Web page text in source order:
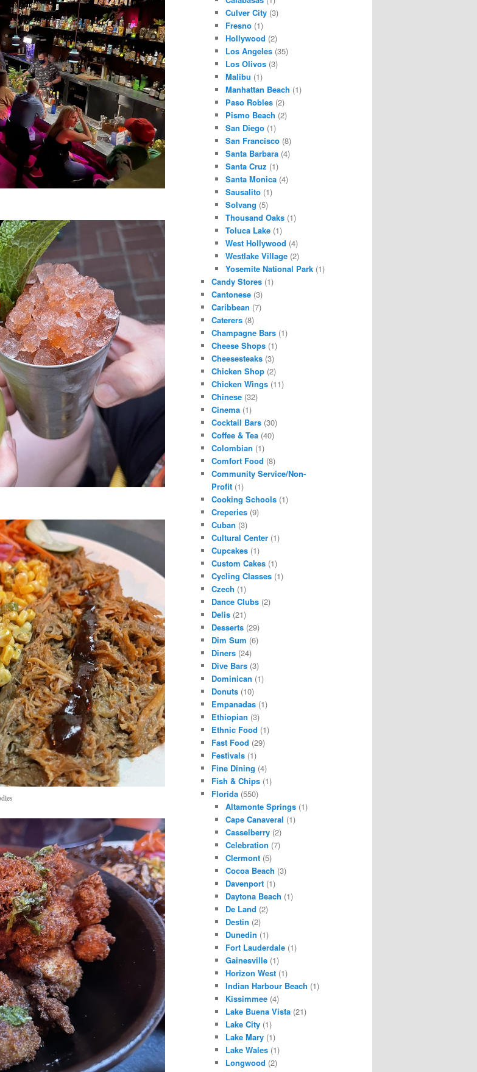
Culver City(3)
Fresno(1)
Hollywood (2)
Los Angeles(35)
Los Olivos(3)
Malibu (1)
Manhattan Beach (1)
Paso Robles(2)
Pismo Beach (2)
San Diego(1)
San Francisco(8)
Santa Barbara(4)
Santa Cruz (1)
Santa Monica(4)
Sausalito(1)
Solvang (5)
Thousand Oaks(1)
Toluca Lake(1)
West Hollywood (4)
Westlake Village(2)
Yosemite National Park(1)
Candy Stores (1)
Cantonese (3)
Caribbean (7)
Caterers (8)
Champagne Bars (1)
Cheese Shops (1)
Cheesesteaks (3)
Chicken Shop (2)
Chicken Wings (11)
Chinese (32)
Cinema (1)
Cocktail Bars (30)
Coffee & Tea (40)
Colombian (1)
Comfort Food (8)
Community Service/Non-
Profit (1)
Cooking Schools (1)
Creperies (9)
Cuban (3)
Cultural Center (1)
Cupcakes (1)
Custom Cakes (1)
Cycling Classes (1)
Czech (1)
Dance Clubs (2)
Delis (21)
Desserts (29)
Dim Sum (6)
Diners (24)
Dive Bars (3)
Dominican (1)
Donuts (10)
Empanadas (1)
Ethiopian (3)
Ethnic Food (1)
Fast Food (29)
Festivals (1)
Fine Dining (4)
Fish & Chips (1)
Florida (550)
Altamonte Springs(1)
Cape Canaveral (1)
Casselberry(2)
Celebration (7)
Clermont(5)
Cocoa Beach (3)
Davenport(1)
Daytona Beach (1)
De Land (2)
Destin (2)
Dunedin (1)
Fort Lauderdale(1)
Gainesville(1)
Horizon West(1)
Indian Harbour Beach (1)
Kissimmee(4)
Lake Buena Vista(21)
Lake City(1)
Lake Mary(1)
Lake Wales(1)
Longwood (2)